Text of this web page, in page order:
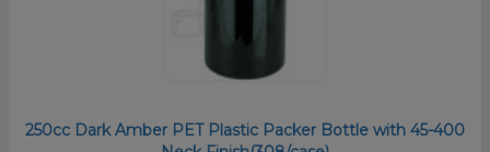
250cc Dark Amber PET Plastic Packer Bottle with 45-400